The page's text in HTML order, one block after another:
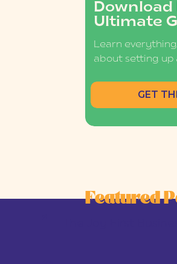
Download
Ultimate
Learn
about setting up
GET
Featured